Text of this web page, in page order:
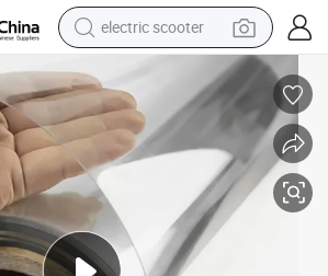
electric scooter
reagent
shoulder bag
container house
electric bike
electric motorcycle
tshirt
Box Film Price Sheet for Package